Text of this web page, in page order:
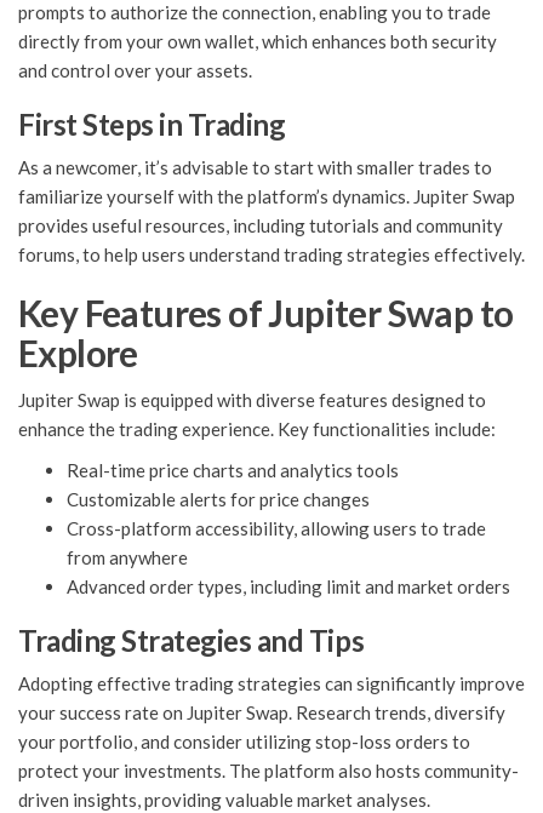
prompts to authorize the connection, enabling you to trade
directly from your own wallet, which enhances both security
and control over your assets.
First Steps in Trading
As a newcomer, it’s advisable to start with smaller trades to
familiarize yourself with the platform’s dynamics. Jupiter Swap
provides useful resources, including tutorials and community
forums, to help users understand trading strategies effectively.
Key Features of Jupiter Swap to
Explore
Jupiter Swap is equipped with diverse features designed to
enhance the trading experience. Key functionalities include:
Real-time price charts and analytics tools
Customizable alerts for price changes
Cross-platform accessibility, allowing users to trade
from anywhere
Advanced order types, including limit and market orders
Trading Strategies and Tips
Adopting effective trading strategies can significantly improve
your success rate on Jupiter Swap. Research trends, diversify
your portfolio, and consider utilizing stop-loss orders to
protect your investments. The platform also hosts community-
driven insights, providing valuable market analyses.